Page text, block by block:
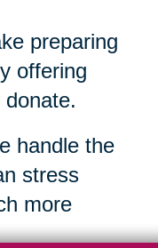
preparing
offering
handle the
stress
more